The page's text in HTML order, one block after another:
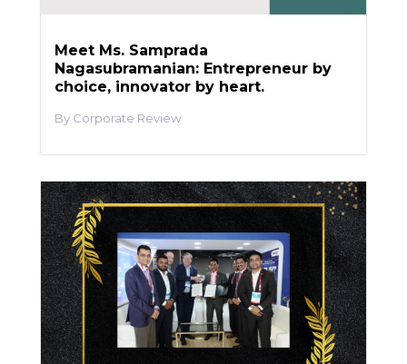
Meet Ms. Samprada
Nagasubramanian: Entrepreneur by
choice, innovator by heart.
Corporate Review